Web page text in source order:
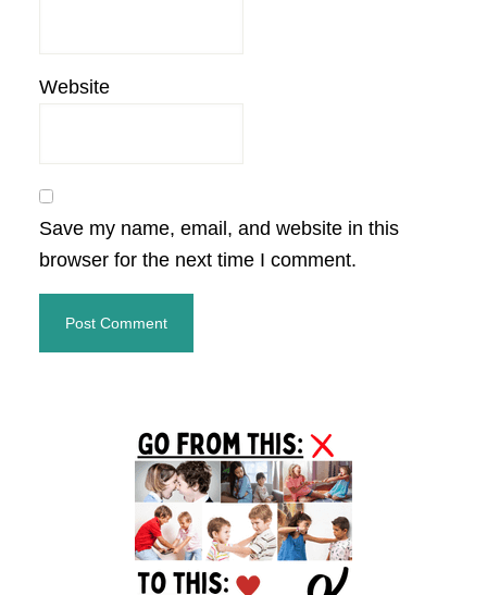
Website
Save my name, email, and website in this
browser for the next time I comment.